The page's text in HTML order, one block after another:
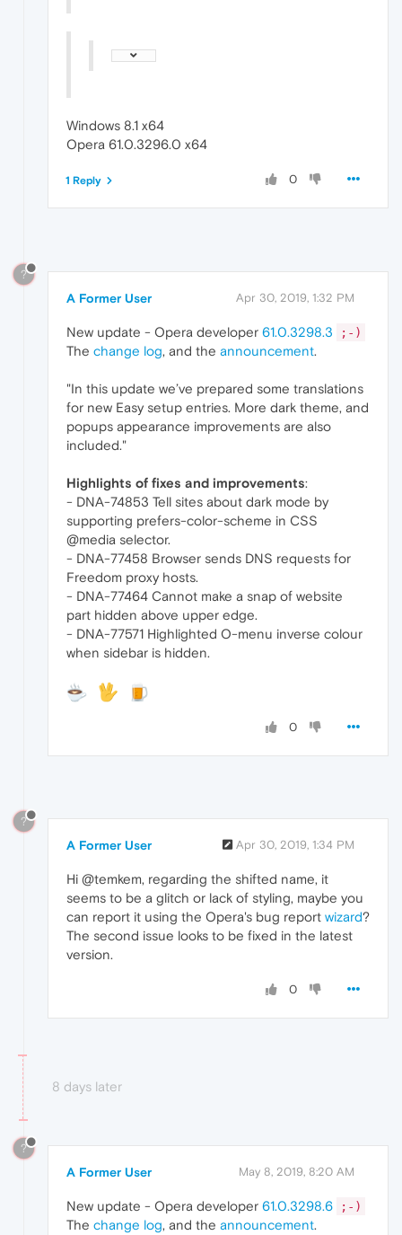
Windows 8.1 x64
Opera 61.0.3296.0 x64
0
1 Reply
?
A Former User Apr 30, 2019, 1:32 PM
New update - Opera developer 61.0.3298.3 ;-)
The change log, and the announcement.
"In this update we’ve prepared some translations
for new Easy setup entries. More dark theme, and
popups appearance improvements are also
included."
Highlights of fixes and improvements:
- DNA-74853 Tell sites about dark mode by
supporting prefers-color-scheme in CSS
@media selector.
- DNA-77458 Browser sends DNS requests for
Freedom proxy hosts.
- DNA-77464 Cannot make a snap of website
part hidden above upper edge.
- DNA-77571 Highlighted O-menu inverse colour
when sidebar is hidden.
0
?
A Former User Apr 30, 2019, 1:34 PM
Hi @temkem, regarding the shifted name, it
seems to be a glitch or lack of styling, maybe you
can report it using the Opera's bug report wizard?
The second issue looks to be fixed in the latest
version.
0
8 days later
?
A Former User May 8, 2019, 8:20 AM
New update - Opera developer 61.0.3298.6 ;-)
The change log, and the announcement.